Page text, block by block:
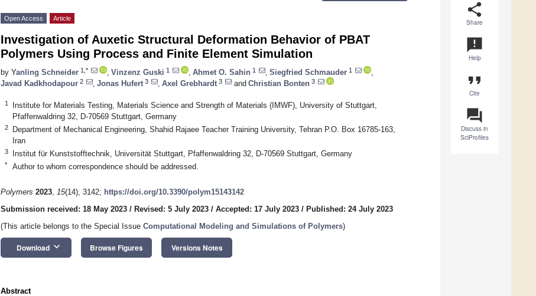
share
Share
announcement
Help
format_quote
Cite
question_answer
Discuss in
SciProfiles
Open Access Article
Investigation of Auxetic Structural Deformation Behavior of PBAT
Polymers Using Process and Finite Element Simulation
by Yanling Schneider 1,* Vinzenz Guski 1 Ahmet O. Sahin 1 Siegfried Schmauder 1
Javad Kadkhodapour 2 Jonas Hufert 3 Axel Grebhardt 3 and Christian Bonten 3
1
Institute for Materials Testing, Materials Science and Strength of Materials (IMWF), University of Stuttgart,
Pfaffenwaldring 32, D-70569 Stuttgart, Germany
2
Department of Mechanical Engineering, Shahid Rajaee Teacher Training University, Tehran P.O. Box 16785-163,
Iran
3 Institut für Kunststofftechnik, Universität Stuttgart, Pfaffenwaldring 32, D-70569 Stuttgart, Germany
* Author to whom correspondence should be addressed.
Polymers 2023, 15(14), 3142; https://doi.org/10.3390/polym15143142
Submission received: 18 May 2023 / Revised: 5 July 2023 / Accepted: 17 July 2023 / Published: 24 July 2023
(This article belongs to the Special Issue Computational Modeling and Simulations of Polymers)
Download keyboard_arrow_down Browse Figures Versions Notes
Abstract